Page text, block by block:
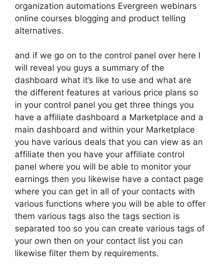
organization automations Evergreen webinars
online courses blogging and product telling
alternatives.
and if we go on to the control panel over here I
will reveal you guys a summary of the
dashboard what it’s like to use and what are
the different features at various price plans so
in your control panel you get three things you
have a affiliate dashboard a Marketplace and a
main dashboard and within your Marketplace
you have various deals that you can view as an
affiliate then you have your affiliate control
panel where you will be able to monitor your
earnings then you likewise have a contact page
where you can get in all of your contacts with
various functions where you will be able to offer
them various tags also the tags section is
separated too so you can create various tags of
your own then on your contact list you can
likewise filter them by requirements.